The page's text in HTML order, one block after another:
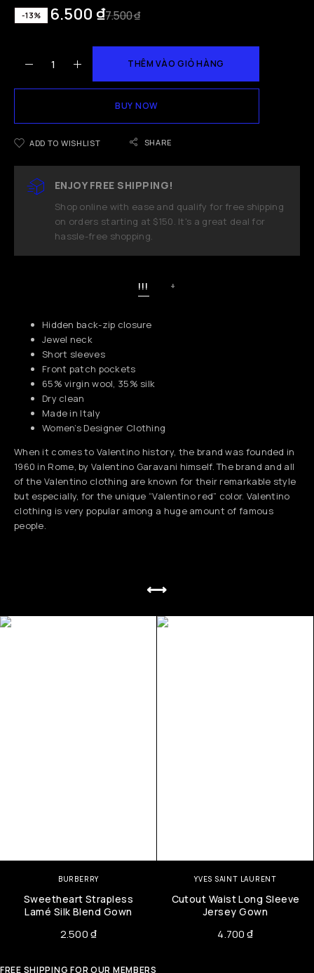
-13% 7.500₫
6.500 ₫
THÊM VÀO GIỎ HÀNG
BUY NOW
ADD TO WISHLIST SHARE
ENJOY FREE SHIPPING!
Shop online with ease and qualify for free shipping
on orders starting at $150. It's a great deal for
hassle-free shopping.
!!! +
Hidden back-zip closure
Jewel neck
Short sleeves
Front patch pockets
65% virgin wool, 35% silk
Dry clean
Made in Italy
Women’s Designer Clothing
When it comes to Valentino history, the brand was founded in
1960 in Rome, by Valentino Garavani himself. The brand and all
of the Valentino clothing are known for their remarkable style
but especially, for the unique “Valentino red” color. Valentino
clothing is very popular among a huge amount of famous
people.
⟷
BURBERRY
Sweetheart Strapless
Lamé Silk Blend Gown
2.500₫
YVES SAINT LAURENT
Cutout Waist Long Sleeve
Jersey Gown
4.700₫
FREE SHIPPING FOR OUR MEMBERS